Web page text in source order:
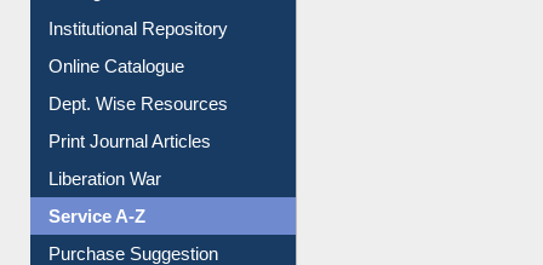
Institutional Repository
Online Catalogue
Dept. Wise Resources
Print Journal Articles
Liberation War
Service A-Z
Purchase Suggestion